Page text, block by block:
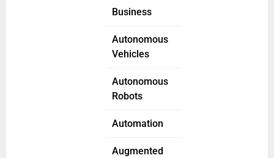
Business
Autonomous
Vehicles
Autonomous
Robots
Automation
Augmented